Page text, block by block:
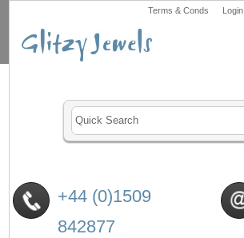
Terms & Conds Login
+44 (0)1509
842877